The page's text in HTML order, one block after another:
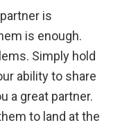
is
is enough.
Simply hold
ability to share
a great partner.
to land at the